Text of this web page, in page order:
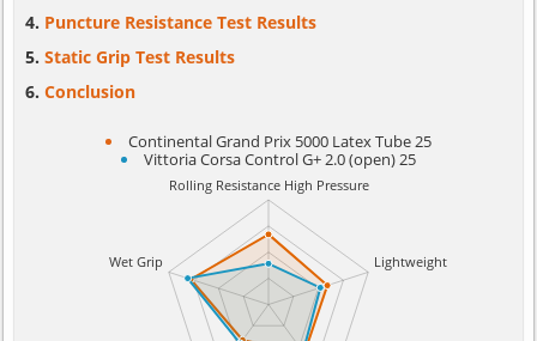
Puncture Resistance Test Results
Static Grip Test Results
Conclusion
Continental Grand Prix 5000 Latex Tube 25
Vittoria Corsa Control G+ 2.0 (open) 25